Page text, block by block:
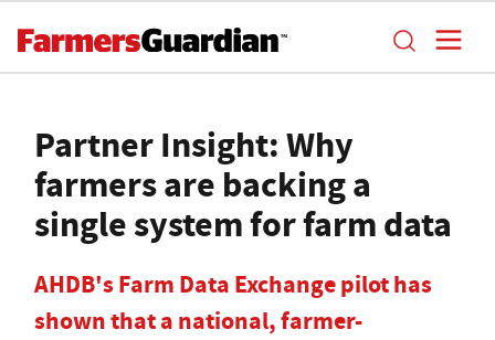
Partner Insight: Why
farmers are backing a
single system for farm data
AHDB's Farm Data Exchange pilot has
shown that a national, farmer-